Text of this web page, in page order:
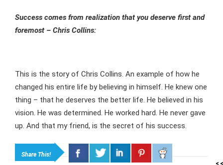
Success comes from realization that you deserve first and
foremost – Chris Collins:
This is the story of Chris Collins. An example of how he
changed his entire life by believing in himself. He knew one
thing – that he deserves the better life. He believed in his
vision. He was determined. He worked hard. He never gave
up. And that my friend, is the secret of his success.
Share This!